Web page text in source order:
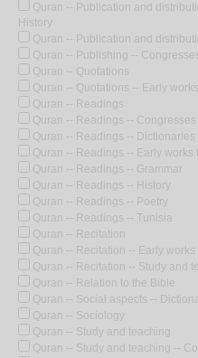
Quran -- Publication and
History
Quran -- Publication and
Quran -- Publishing -- Congresses
Quran -- Quotations
Quran -- Quotations -- Early
Quran -- Readings
Quran -- Readings -- Congresses
Quran -- Readings -- Dictionaries
Quran -- Readings -- Early works
Quran -- Readings -- Grammar
Quran -- Readings -- History
Quran -- Readings -- Poetry
Quran -- Readings -- Tunisia
Quran -- Recitation
Quran -- Recitation -- Early works
Quran -- Recitation -- Study and
Quran -- Relation to the Bible
Quran -- Social aspects --
Quran -- Sociology
Quran -- Study and teaching
Quran -- Study and teaching --